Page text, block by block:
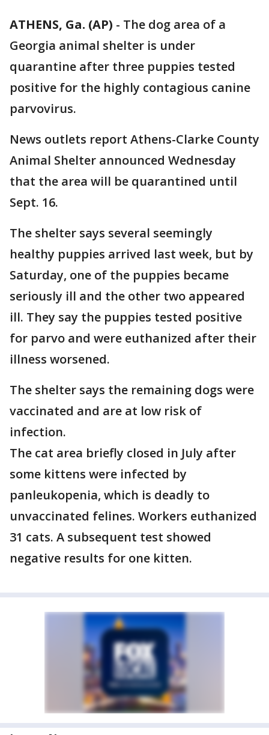
ATHENS, Ga. (AP) - The dog area of a
Georgia animal shelter is under
quarantine after three puppies tested
positive for the highly contagious canine
parvovirus.
News outlets report Athens-Clarke County
Animal Shelter announced Wednesday
that the area will be quarantined until
Sept. 16.
The shelter says several seemingly
healthy puppies arrived last week, but by
Saturday, one of the puppies became
seriously ill and the other two appeared
ill. They say the puppies tested positive
for parvo and were euthanized after their
illness worsened.
The shelter says the remaining dogs were
vaccinated and are at low risk of
infection.
The cat area briefly closed in July after
some kittens were infected by
panleukopenia, which is deadly to
unvaccinated felines. Workers euthanized
31 cats. A subsequent test showed
negative results for one kitten.